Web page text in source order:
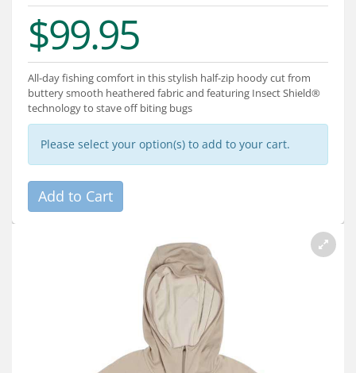
Connect
$99.95
All-day fishing comfort in this stylish half-zip hoody cut from
buttery smooth heathered fabric and featuring Insect Shield®
technology to stave off biting bugs
Please select your option(s) to add to your cart.